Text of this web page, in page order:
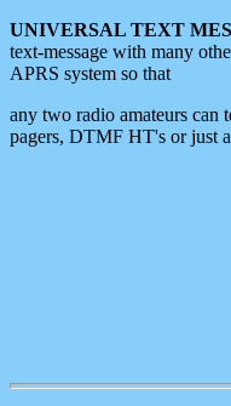
UNIVERSAL TEXT
text-message with many
APRS system so that
any two radio amateurs can
pagers, DTMF HT's or just